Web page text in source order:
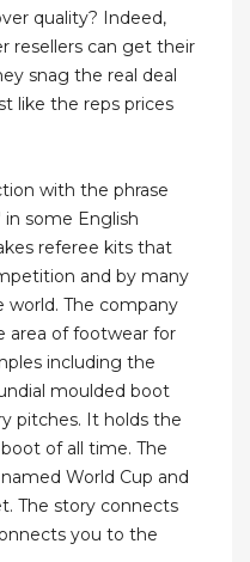
quality? Indeed,
resellers can get their
snag the real deal
like the reps prices
with the phrase
in some English
referee kits that
and by many
world. The company
area of footwear for
including the
moulded boot
pitches. It holds the
of all time. The
World Cup and
The story connects
you to the